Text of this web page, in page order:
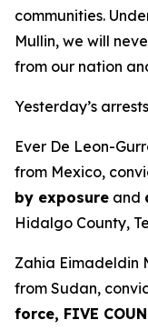
communities.
Mullin, we will
from our nation
Yesterday’s
Ever De Leon-
from Mexico,
by exposure and
Hidalgo County,
Zahia Eimadeldin
from Sudan,
force, FIVE